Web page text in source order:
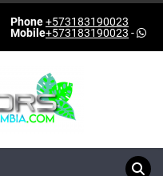
Phone+573183190023
Mobile+573183190023 -